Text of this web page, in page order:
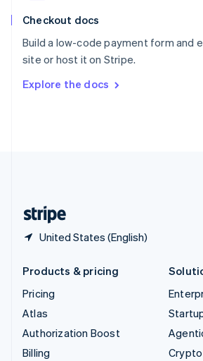
Checkout docs
Build a low-code payment form and
site or host it on Stripe.
Explore the docs
United States (English)
Spain
Sweden
SvenskaEnglish
DeutschFrançais Italiano
Products & pricing
Pricing
Atlas
Authorization Boost
Billing
Crypto